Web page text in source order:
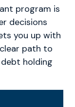
program is
decisions
you up with
path to
holding